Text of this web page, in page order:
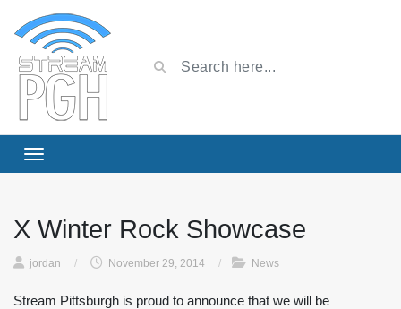
X Winter Rock Showcase
jordan / November 29, 2014 / News
Stream Pittsburgh is proud to announce that we will be